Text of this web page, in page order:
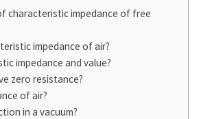
characteristic impedance of free
impedance of air?
impedance and value?
zero resistance?
of air?
in a vacuum?